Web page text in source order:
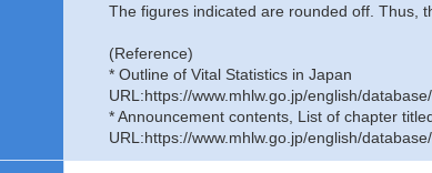
The figures indicated are rounded off. Thus,
(Reference)
* Outline of Vital Statistics in Japan
URL:https://www.mhlw.go.jp/english/
* Announcement contents, List of chapter
URL:https://www.mhlw.go.jp/english/